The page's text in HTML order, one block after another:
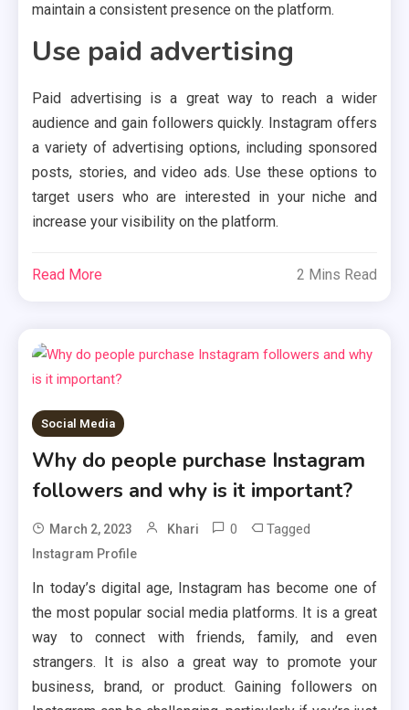
maintain a consistent presence on the platform.
Use paid advertising
Paid advertising is a great way to reach a wider
audience and gain followers quickly. Instagram offers
a variety of advertising options, including sponsored
posts, stories, and video ads. Use these options to
target users who are interested in your niche and
increase your visibility on the platform.
Read More 2 Mins Read
Social Media
Why do people purchase Instagram
followers and why is it important?
March 2, 2023 Khari 0 Tagged
Instagram Profile
In today’s digital age, Instagram has become one of
the most popular social media platforms. It is a great
way to connect with friends, family, and even
strangers. It is also a great way to promote your
business, brand, or product. Gaining followers on